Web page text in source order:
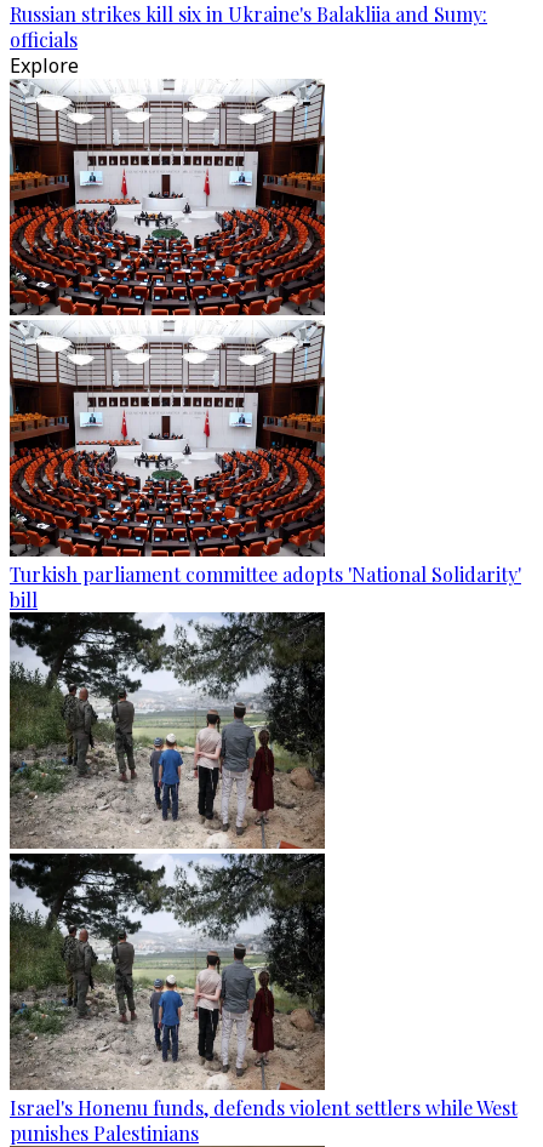
Russian strikes kill six in Ukraine's Balakliia and Sumy:
officials
Explore
Turkish parliament committee adopts 'National Solidarity'
bill
Israel's Honenu funds, defends violent settlers while West
punishes Palestinians